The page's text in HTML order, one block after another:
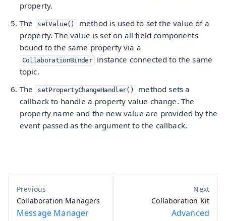
property.
The
setValue()
method is used to set the value of a
property. The value is set on all field components
bound to the same property via a
CollaborationBinder
instance connected to the same
topic.
The
setPropertyChangeHandler()
method sets a
callback to handle a property value change. The
property name and the new value are provided by the
event passed as the argument to the callback.
Collaboration Managers
Message Manager
Collaboration Kit
Advanced